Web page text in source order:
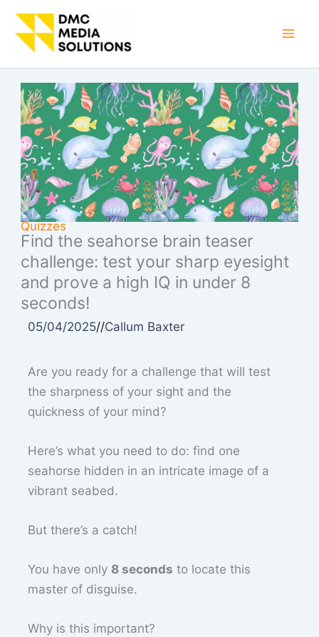
Skip
content
Quizzes
Find the seahorse brain teaser
challenge: test your sharp eyesight
and prove a high IQ in under 8
seconds!
05/04/2025//Callum Baxter
Are you ready for a challenge that will test
the sharpness of your sight and the
quickness of your mind?
Here’s what you need to do: find one
seahorse hidden in an intricate image of a
vibrant seabed.
But there’s a catch!
You have only 8 seconds to locate this
master of disguise.
Why is this important?